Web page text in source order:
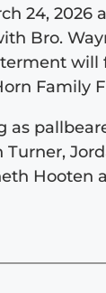
24, 2026
Bro.
will
Family
as
Turner,
Hooten